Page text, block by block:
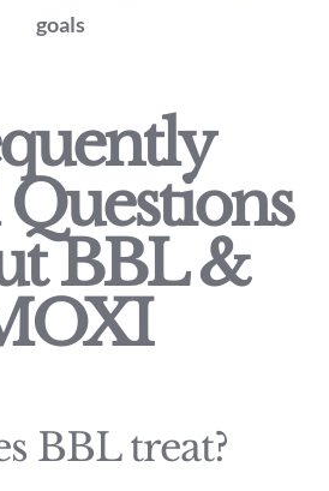
goals
BBL &
BBL treat?